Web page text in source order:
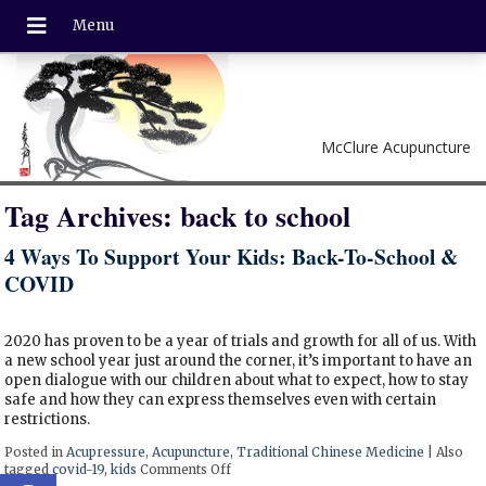
McClure Acupuncture
Tag Archives:back to school
4 Ways To Support Your Kids: Back-To-School &
COVID
2020 has proven to be a year of trials and growth for all of us. With
a new school year just around the corner, it’s important to have an
open dialogue with our children about what to expect, how to stay
safe and how they can express themselves even with certain
restrictions.
Posted inAcupressure,Acupuncture,Traditional Chinese Medicine |Also
taggedcovid-19,kids Comments Offon 4 Ways To Support Your Kids: Back-